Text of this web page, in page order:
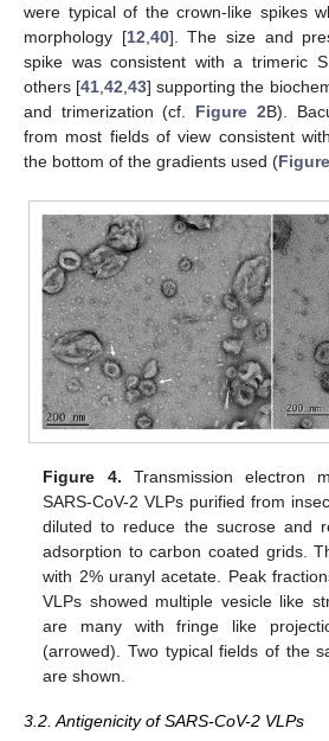
were typical of the crown-like spikes
morphology [12 40]. The size and
spike was consistent with a trimeric
others [41 ,42 ,43] supporting the
and trimerization (cf. Figure 2B).
from most fields of view consistent
the bottom of the gradients used (
Figure 4. Transmission electron
SARS-CoV-2 VLPs purified from
diluted to reduce the sucrose and
adsorption to carbon coated grids.
with 2% uranyl acetate. Peak
VLPs showed multiple vesicle like
are many with fringe like
(arrowed). Two typical fields of the
are shown.
3.2. Antigenicity of SARS-CoV-2 VLPs